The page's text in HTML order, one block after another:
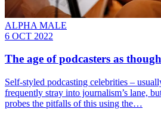
ALPHA MALE
6 OCT 2022
The age of podcasters as
Self-styled podcasting celebrities –
frequently stray into journalism’s lane,
probes the pitfalls of this using the…